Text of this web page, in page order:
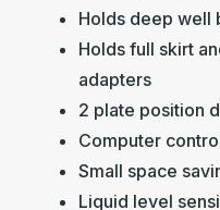
Holds deep well
Holds full skirt
adapters
2 plate position
Computer
Small space
Liquid level